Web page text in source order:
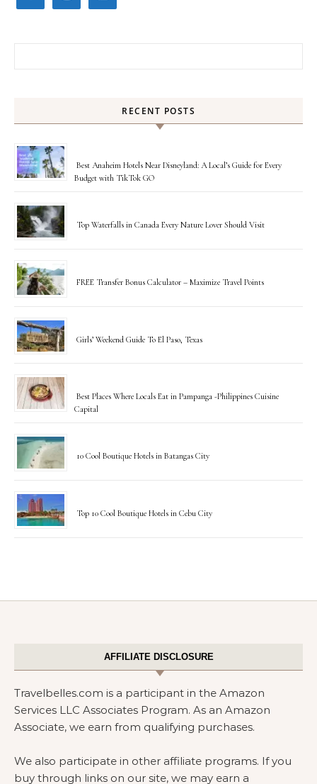
RECENT POSTS
Best Anaheim Hotels Near Disneyland: A Local’s Guide for Every
Budget with TikTok GO
Top Waterfalls in Canada Every Nature Lover Should Visit
FREE Transfer Bonus Calculator – Maximize Travel Points
Girls’ Weekend Guide To El Paso, Texas
Best Places Where Locals Eat in Pampanga -Philippines Cuisine
Capital
10 Cool Boutique Hotels in Batangas City
Top 10 Cool Boutique Hotels in Cebu City
AFFILIATE DISCLOSURE
Travelbelles.com is a participant in the Amazon
Services LLC Associates Program. As an Amazon
Associate, we earn from qualifying purchases.
We also participate in other affiliate programs. If you
buy through links on our site, we may earn a